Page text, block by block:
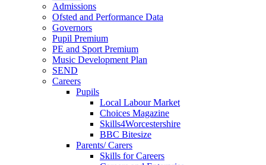
Admissions
Ofsted and Performance Data
Governors
Pupil Premium
PE and Sport Premium
Music Development Plan
SEND
Careers
Pupils
Local Labour Market
Choices Magazine
Skills4Worcestershire
BBC Bitesize
Parents/ Carers
Skills for Careers